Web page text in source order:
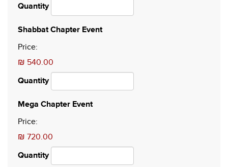
Quantity
Shabbat Chapter EventQuantity
Price:
₪ 540.00
Quantity
Mega Chapter EventQuantity
Price:
₪ 720.00
Quantity